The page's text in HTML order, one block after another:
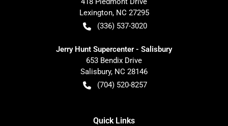
Lexington, NC 27295
(336) 537-3020
Jerry Hunt Supercenter - Salisbury
653 Bendix Drive
Salisbury, NC 28146
(704) 520-8257
Quick Links